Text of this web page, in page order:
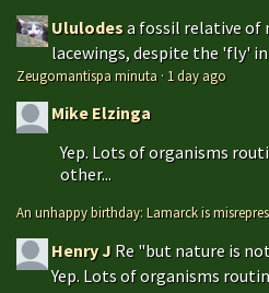
Ululodesa fossil relative of
lacewings, despite the 'fly'
Zeugomantispa minuta · 1 day ago
Mike Elzinga
Yep. Lots of organisms
other...
An unhappy birthday: Lamarck is
Henry J Re "but nature is
Yep. Lots of organisms